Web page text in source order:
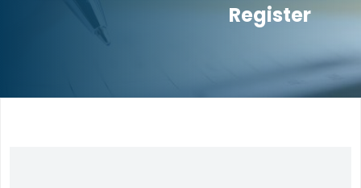
Register